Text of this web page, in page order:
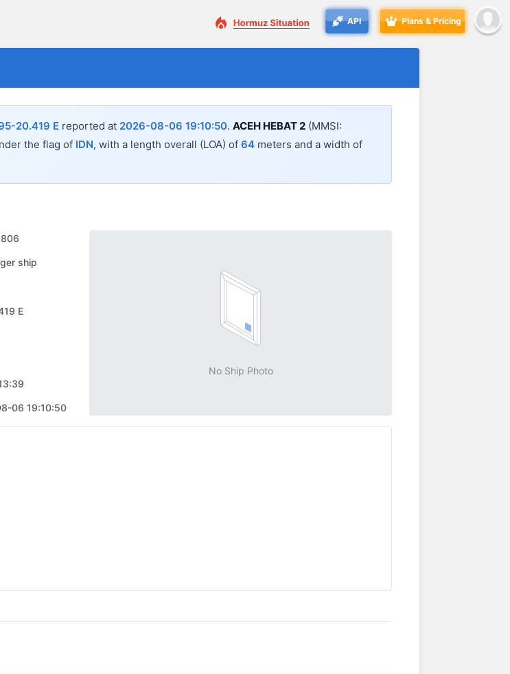
API Plans & Pricing
20.419 E reported at 2026-08-06 19:10:50. ACEH HEBAT 2 (MMSI:
the flag of IDN, with a length overall (LOA) of 64 meters and a width of
ship
E
06 19:10:50
No Ship Photo